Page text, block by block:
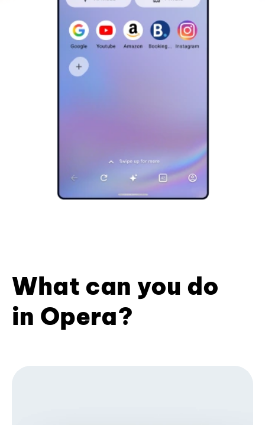
What can you do
in Opera?